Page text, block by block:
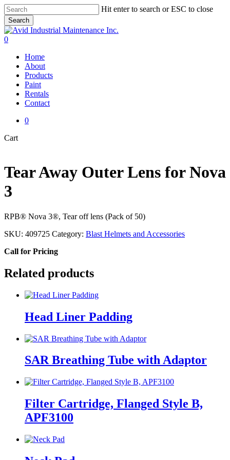
Skip
to
main
content
Hit enter to search or ESC to close
Search
Close
Search
0
Home
About
Products
Paint
Rentals
Contact
0
CartClose
Tear Away Outer Lens for Nova
3
RPB® Nova 3®, Tear off lens (Pack of 50)
SKU: 409725 Category: Blast Helmets and Accessories
Call for Pricing
Related products
Head Liner Padding
SAR Breathing Tube with Adaptor
Filter Cartridge, Flanged Style B,
APF3100